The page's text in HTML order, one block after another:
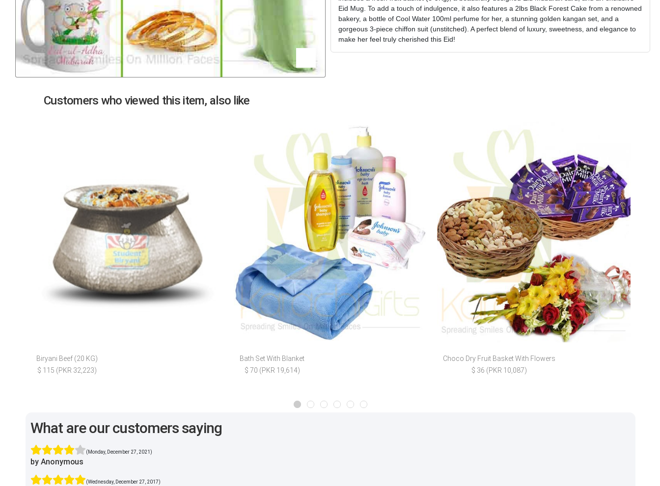
Eid Mug. To add a touch of indulgence, it also features a 2lbs Black Forest Cake from a renowned
bakery, a bottle of Cool Water 100ml perfume for her, a stunning golden kangan set, and a
gorgeous 3-piece chiffon suit (unstitched). A perfect blend of luxury, sweetness, and elegance to
make her feel truly cherished this Eid!
Customers who viewed this item, also like
Biryani Beef (20 KG)
$ 115 (PKR 32,223)
Bath Set With Blanket
$ 70 (PKR 19,614)
Choco Dry Fruit Basket With Flowers
$ 36 (PKR 10,087)
What are our customers saying
(Monday, December 27, 2021)
by Anonymous
(Wednesday, December 27, 2017)